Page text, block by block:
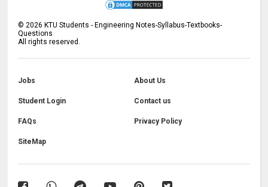
© 2026 KTU Students - Engineering Notes-Syllabus-Textbooks-
Questions
All rights reserved.
Jobs About Us
Student Login Contact us
FAQs Privacy Policy
SiteMap